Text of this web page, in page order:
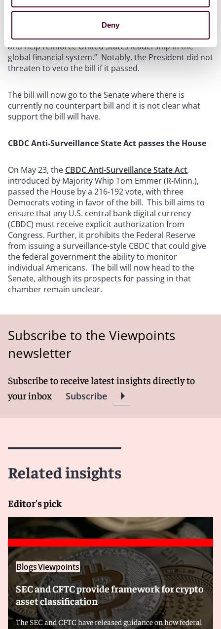
Deny
opposing the passage of the current version of the bill,
but adding that “[t]he Administration is eager to work
with Congress to ensure a comprehensive and
balanced regulatory framework for digital assets . . .
and help reinforce United States leadership in the
global financial system.” Notably, the President did not
threaten to veto the bill if it passed.
The bill will now go to the Senate where there is
currently no counterpart bill and it is not clear what
support the bill will have.
CBDC Anti-Surveillance State Act passes the House
On May 23, the CBDC Anti-Surveillance State Act,
introduced by Majority Whip Tom Emmer (R-Minn.),
passed the House by a 216-192 vote, with three
Democrats voting in favor of the bill. This bill aims to
ensure that any U.S. central bank digital currency
(CBDC) must receive explicit authorization from
Congress. Further, it prohibits the Federal Reserve
from issuing a surveillance-style CBDC that could give
the federal government the ability to monitor
individual Americans. The bill will now head to the
Senate, although its prospects for passing in that
chamber remain unclear.
Subscribe to the Viewpoints
newsletter
Subscribe to receive latest insights directly to
your inbox
Subscribe
Related insights
Editor's pick
BlogsViewpoints
SEC and CFTC provide framework for crypto
asset classification
The SEC and CFTC have released guidance on how federal